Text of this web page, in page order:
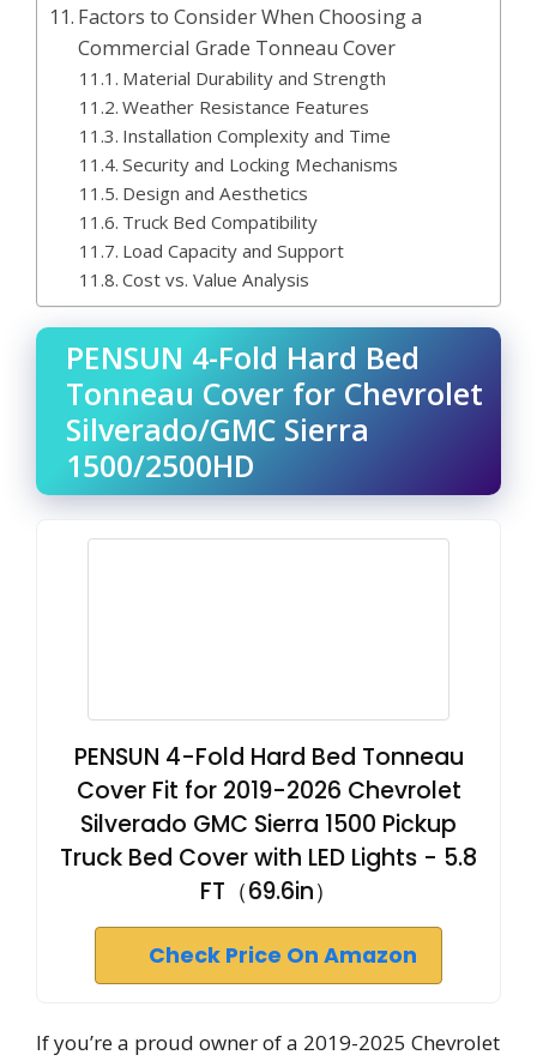
Factors to Consider When Choosing a
Commercial Grade Tonneau Cover
Material Durability and Strength
Weather Resistance Features
Installation Complexity and Time
Security and Locking Mechanisms
Design and Aesthetics
Truck Bed Compatibility
Load Capacity and Support
Cost vs. Value Analysis
PENSUN 4-Fold Hard Bed
Tonneau Cover for Chevrolet
Silverado/GMC Sierra
1500/2500HD
PENSUN 4-Fold Hard Bed Tonneau
Cover Fit for 2019-2026 Chevrolet
Silverado GMC Sierra 1500 Pickup
Truck Bed Cover with LED Lights - 5.8
FT（69.6in）
Check Price On Amazon
If you’re a proud owner of a 2019-2025 Chevrolet